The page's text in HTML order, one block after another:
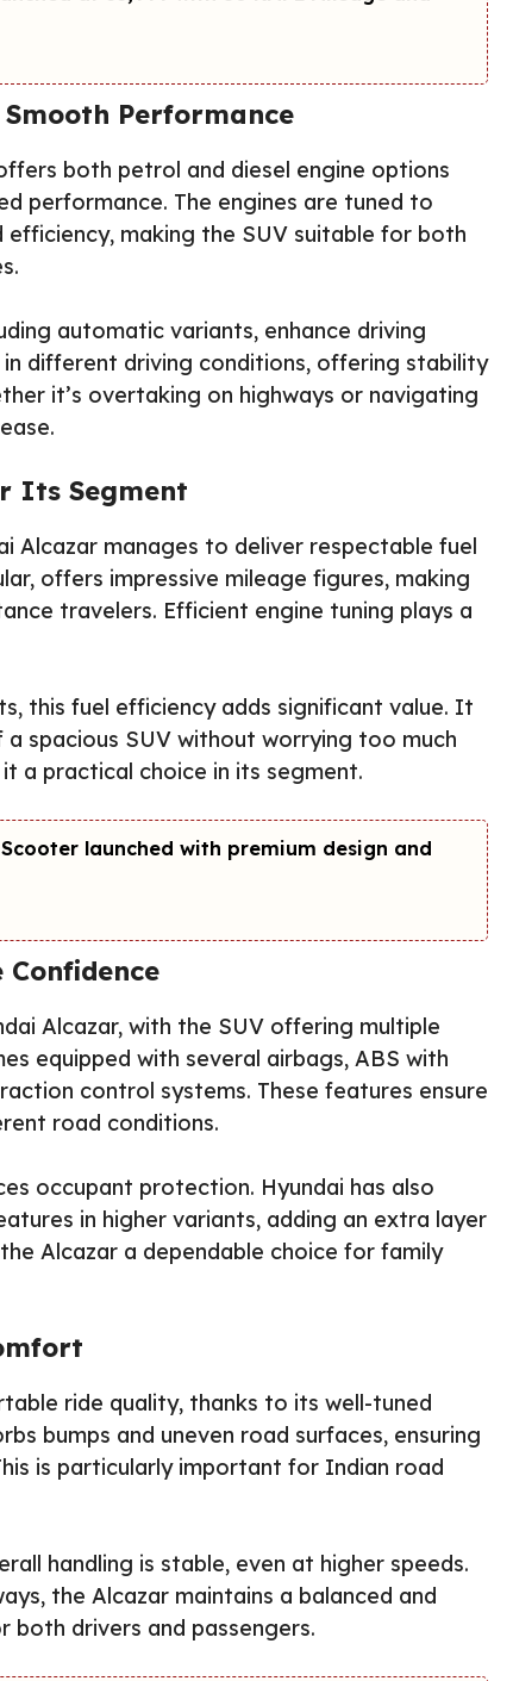
Performance
both petrol and diesel engine options
performance. The engines are tuned to
making the SUV suitable for both
automatic variants, enhance driving
different driving conditions, offering stability
it’s overtaking on highways or navigating
Its Segment
Alcazar manages to deliver respectable fuel
offers impressive mileage figures, making
travelers. Efficient engine tuning plays a
this fuel efficiency adds significant value. It
spacious SUV without worrying too much
a practical choice in its segment.
launched with premium design and
Alcazar, with the SUV offering multiple
equipped with several airbags, ABS with
control systems. These features ensure
road conditions.
occupant protection. Hyundai has also
in higher variants, adding an extra layer
Alcazar a dependable choice for family
ride quality, thanks to its well-tuned
bumps and uneven road surfaces, ensuring
is particularly important for Indian road
handling is stable, even at higher speeds.
the Alcazar maintains a balanced and
both drivers and passengers.